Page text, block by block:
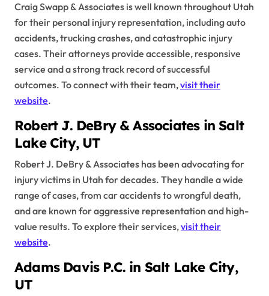
Craig Swapp & Associates is well known throughout Utah
for their personal injury representation, including auto
accidents, trucking crashes, and catastrophic injury
cases. Their attorneys provide accessible, responsive
service and a strong track record of successful
outcomes. To connect with their team,visit their
website.
Robert J. DeBry & Associates in Salt
Lake City, UT
Robert J. DeBry & Associates has been advocating for
injury victims in Utah for decades. They handle a wide
range of cases, from car accidents to wrongful death,
and are known for aggressive representation and high-
value results. To explore their services,visit their
website.
Adams Davis P.C. in Salt Lake City,
UT